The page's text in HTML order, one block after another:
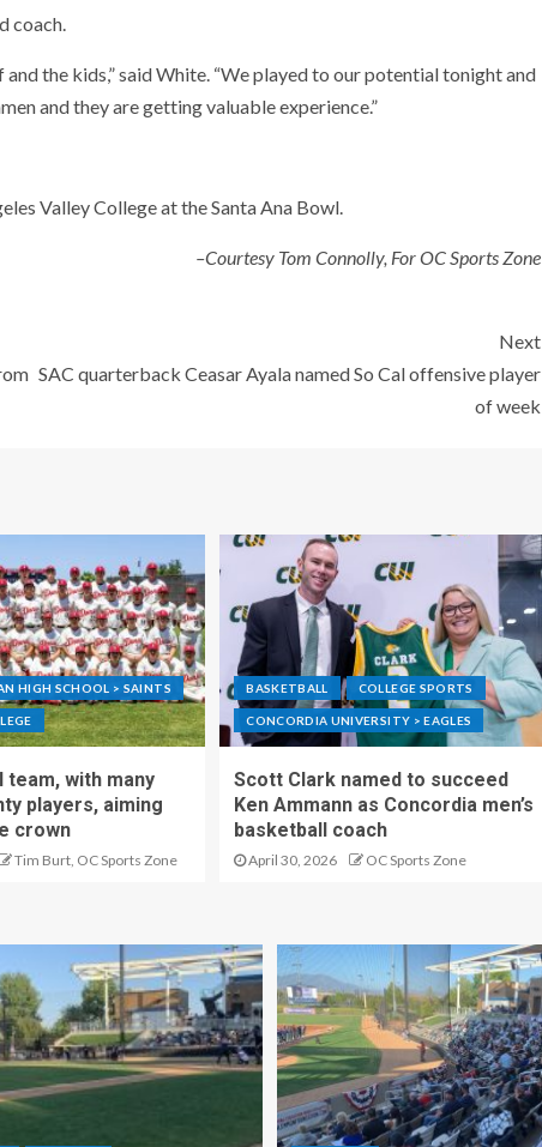
coach.
the kids,” said White. “We played to our potential tonight and
and they are getting valuable experience.”
Valley College at the Santa Ana Bowl.
–Courtesy Tom Connolly, For OC Sports Zone
Next
SAC quarterback Ceasar Ayala named So Cal offensive player
of week
HIGH SCHOOL > SAINTS
team, with many
players, aiming
crown
Tim Burt, OC Sports Zone
BASKETBALL COLLEGE SPORTS
CONCORDIA UNIVERSITY > EAGLES
Scott Clark named to succeed
Ken Ammann as Concordia men’s
basketball coach
April 30, 2026 OC Sports Zone